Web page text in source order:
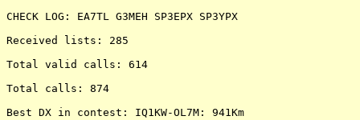
CHECK LOG: EA7TL G3MEH SP3EPX SP3YPX
Received lists: 285
Total valid calls: 614
Total calls: 874
Best DX in contest: IQ1KW-OL7M: 941Km